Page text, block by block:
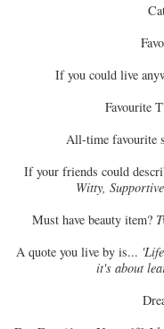
If you could live
Favourite
All-time favourite
If your friends could
Witty,
Must have beauty item?
A quote you live by is...
it's about